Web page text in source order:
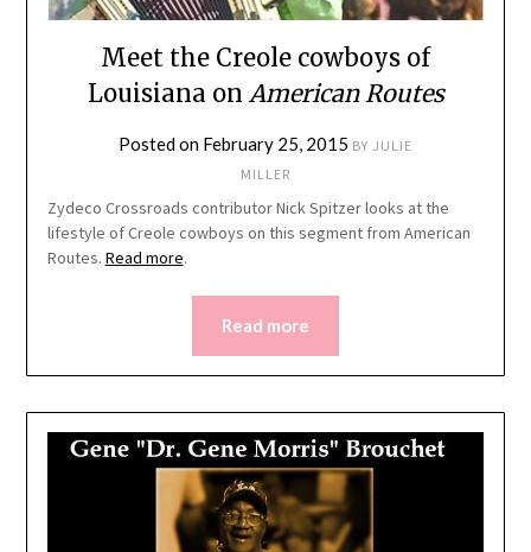
Meet the Creole cowboys of
Louisiana on American Routes
Posted on February 25, 2015 BY JULIE
MILLER
Zydeco Crossroads contributor Nick Spitzer looks at the
lifestyle of Creole cowboys on this segment from American
Routes. Read more.
Read more